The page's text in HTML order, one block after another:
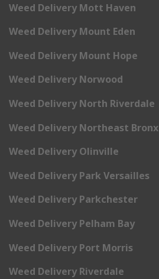
Weed Delivery Mott Haven
Weed Delivery Mount Eden
Weed Delivery Mount Hope
Weed Delivery Norwood
Weed Delivery North Riverdale
Weed Delivery Northeast Bronx
Weed Delivery Olinville
Weed Delivery Park Versailles
Weed Delivery Parkchester
Weed Delivery Pelham Bay
Weed Delivery Port Morris
Weed Delivery Riverdale